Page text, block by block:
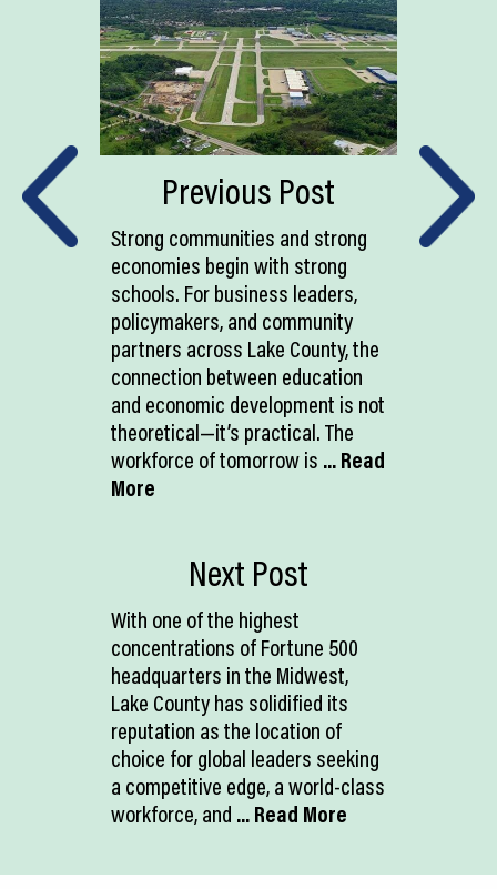
Previous Post
Strong communities and strong
economies begin with strong
schools. For business leaders,
policymakers, and community
partners across Lake County, the
connection between education
and economic development is not
theoretical—it’s practical. The
workforce of tomorrow is ... Read
More
Next Post
With one of the highest
concentrations of Fortune 500
headquarters in the Midwest,
Lake County has solidified its
reputation as the location of
choice for global leaders seeking
a competitive edge, a world-class
workforce, and ... Read More